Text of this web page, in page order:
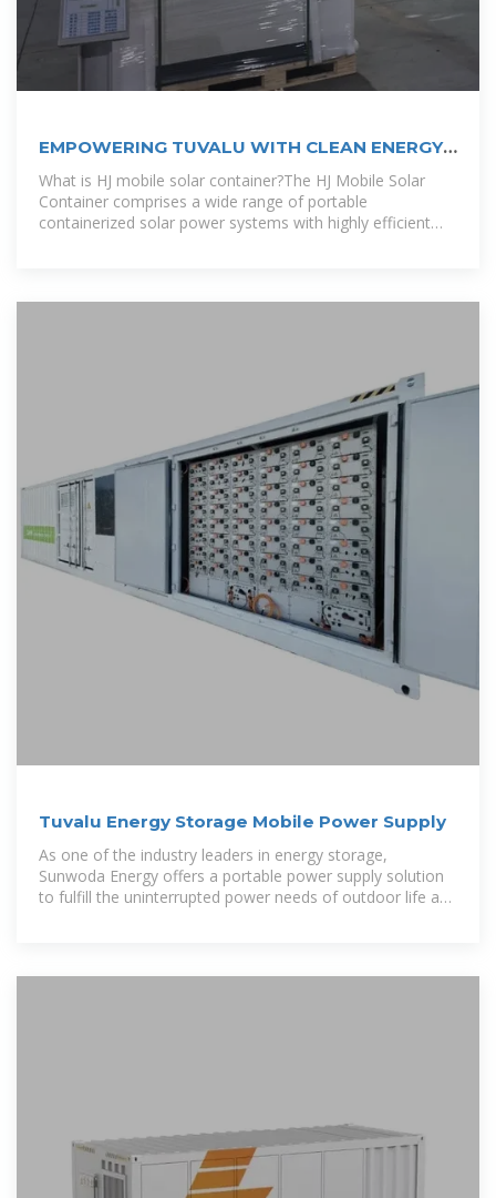
EMPOWERING TUVALU WITH CLEAN ENERGY |
EQACC SOLAR
What is HJ mobile solar container?The HJ Mobile Solar
Container comprises a wide range of portable
containerized solar power systems with highly efficient
Tuvalu Energy Storage Mobile Power Supply
As one of the industry leaders in energy storage,
Sunwoda Energy offers a portable power supply solution
to fulfill the uninterrupted power needs of outdoor life and